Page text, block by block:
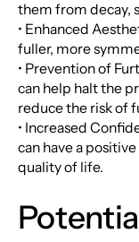
them from decay,
• Enhanced
fuller, more
• Prevention of
can help halt the
reduce the risk of
• Increased
can have a
quality of life.